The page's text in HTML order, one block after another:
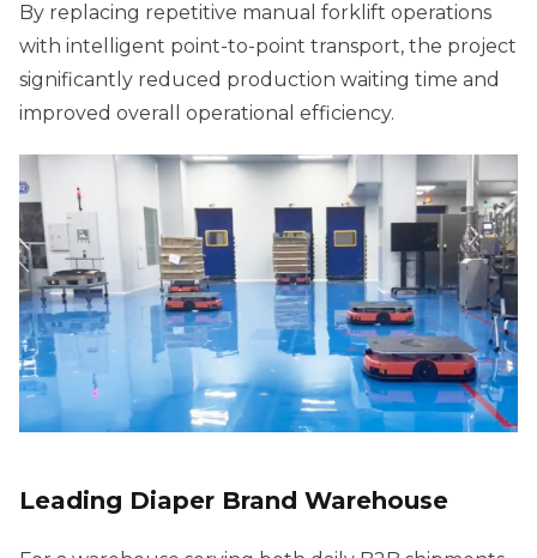
By replacing repetitive manual forklift operations
with intelligent point-to-point transport, the project
significantly reduced production waiting time and
improved overall operational efficiency.
Leading Diaper Brand Warehouse